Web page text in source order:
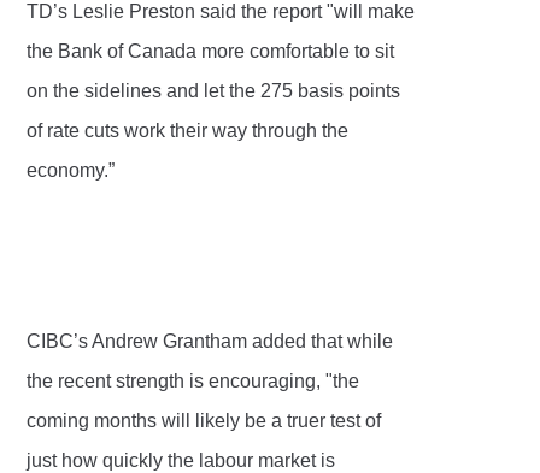
TD’s Leslie Preston said the report "will make
the Bank of Canada more comfortable to sit
on the sidelines and let the 275 basis points
of rate cuts work their way through the
economy.”
CIBC’s Andrew Grantham added that while
the recent strength is encouraging, "the
coming months will likely be a truer test of
just how quickly the labour market is